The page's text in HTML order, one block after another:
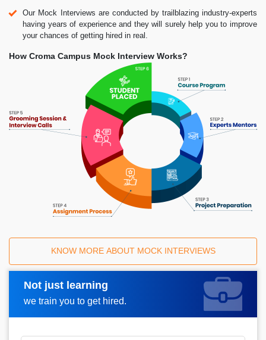
Our Mock Interviews are conducted by trailblazing industry-experts
having years of experience and they will surely help you to improve
your chances of getting hired in real.
How Croma Campus Mock Interview Works?
KNOW MORE ABOUT MOCK INTERVIEWS
Not just learning
we train you to get hired.
Request A Call Back